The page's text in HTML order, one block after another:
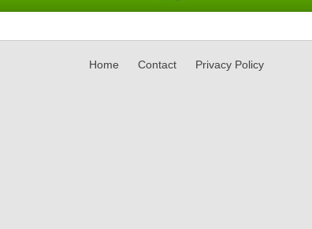
Home Contact Privacy Policy